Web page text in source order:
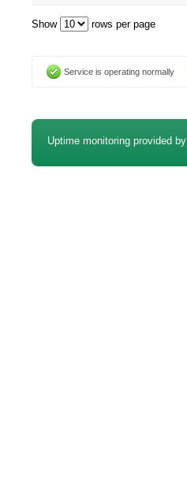
Show rows per page
Service is operating normally
Uptime monitoring provided by